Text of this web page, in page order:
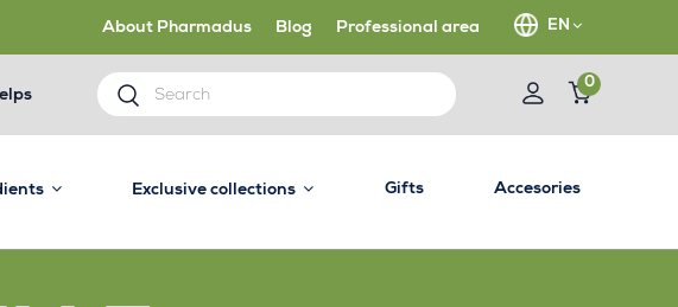
EN
About Pharmadus Blog Professional area
0
Exclusive collections Gifts Accesories